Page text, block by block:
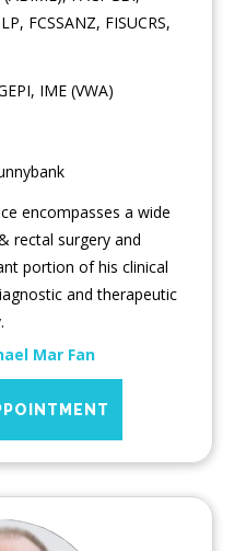
FCSSANZ, FISUCRS,
IME (VWA)
encompasses a wide
rectal surgery and
portion of his clinical
and therapeutic
Mar Fan